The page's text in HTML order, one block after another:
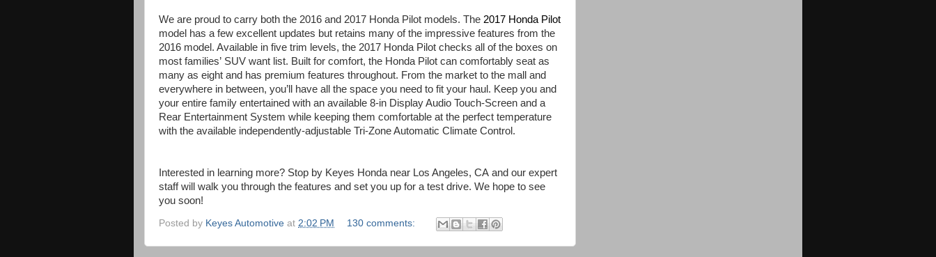
We are proud to carry both the 2016 and 2017 Honda Pilot models. The 2017 Honda Pilot
model has a few excellent updates but retains many of the impressive features from the
2016 model. Available in five trim levels, the 2017 Honda Pilot checks all of the boxes on
most families’ SUV want list. Built for comfort, the Honda Pilot can comfortably seat as
many as eight and has premium features throughout. From the market to the mall and
everywhere in between, you’ll have all the space you need to fit your haul. Keep you and
your entire family entertained with an available 8-in Display Audio Touch-Screen and a
Rear Entertainment System while keeping them comfortable at the perfect temperature
with the available independently-adjustable Tri-Zone Automatic Climate Control.
Interested in learning more? Stop by Keyes Honda near Los Angeles, CA and our expert
staff will walk you through the features and set you up for a test drive. We hope to see
you soon!
Posted by Keyes Automotive at 2:02 PM 130 comments: